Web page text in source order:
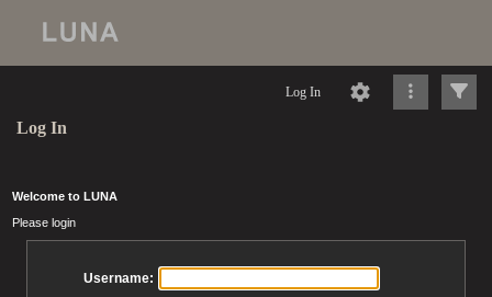
Log In
Log In
Welcome to LUNA
Please login
Username: